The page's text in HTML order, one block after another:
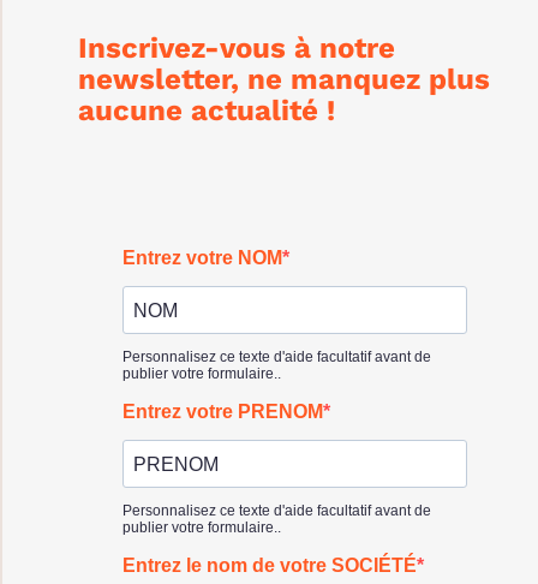
Inscrivez-vous à notre
newsletter, ne manquez plus
aucune actualité !